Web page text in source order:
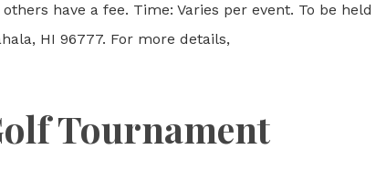
have a fee. Time: Varies per event. To be held
HI 96777. For more details,
Tournament